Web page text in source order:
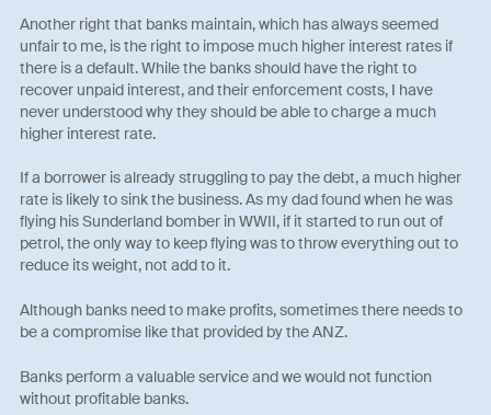
Another right that banks maintain, which has always seemed
unfair to me, is the right to impose much higher interest rates if
there is a default. While the banks should have the right to
recover unpaid interest, and their enforcement costs, I have
never understood why they should be able to charge a much
higher interest rate.
If a borrower is already struggling to pay the debt, a much higher
rate is likely to sink the business. As my dad found when he was
flying his Sunderland bomber in WWII, if it started to run out of
petrol, the only way to keep flying was to throw everything out to
reduce its weight, not add to it.
Although banks need to make profits, sometimes there needs to
be a compromise like that provided by the ANZ.
Banks perform a valuable service and we would not function
without profitable banks.